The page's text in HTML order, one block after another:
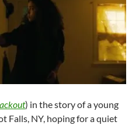
) in the story of a young
Falls, NY, hoping for a quiet